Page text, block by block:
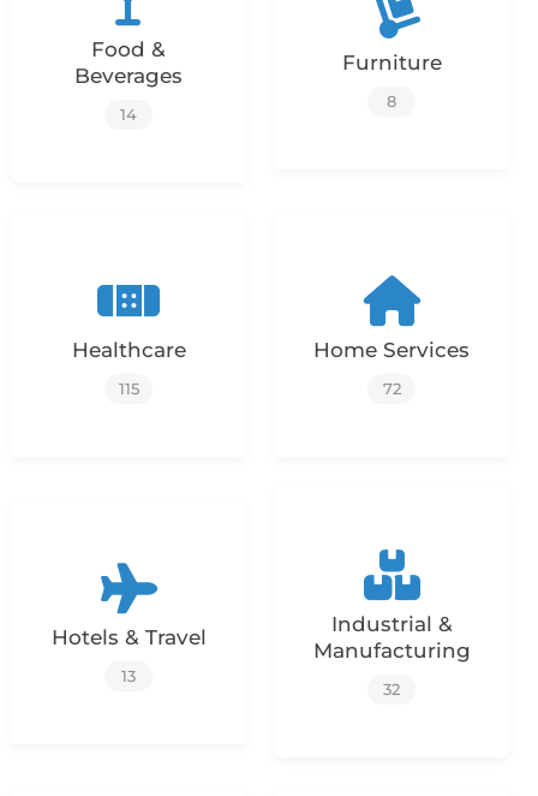
Food &
Beverages
14
Furniture
8
Healthcare
115
Home Services
72
Hotels & Travel
13
Industrial &
Manufacturing
32